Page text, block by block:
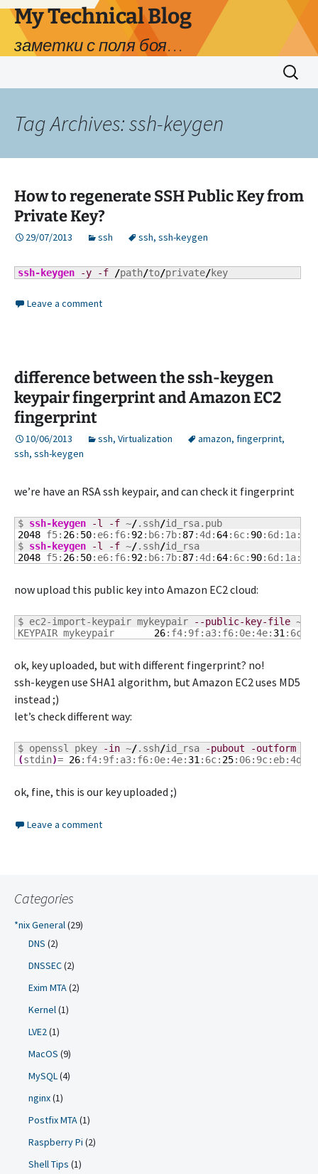
My Technical Blog
заметки с поля боя…
Search
for:
Tag Archives: ssh-keygen
How to regenerate SSH Public Key from
Private Key?
29/07/2013 ssh ssh, ssh-keygen
ssh-keygen -y -f /path/to/private/key
Leave a comment
difference between the ssh-keygen
keypair fingerprint and Amazon EC2
fingerprint
10/06/2013 ssh, Virtualization amazon, fingerprint,
ssh, ssh-keygen
we’re have an RSA ssh keypair, and can check it fingerprint
$ ssh-keygen -l -f ~/.ssh/
2048 f5: 26: 50:e6:f6: 92:b6:7b: 87:4d: 64:6c: 90:6d:1a:a0
$ ssh-keygen -l -f ~/.ssh/
2048 f5: 26: 50:e6:f6: 92:b6:7b: 87:4d: 64:6c: 90:6d:1a:a0
now upload this public key into Amazon EC2 cloud:
$ ec2-import-keypair mykeypair --public-key-file ~
26:f4:9f:a3:f6:0e:4e: 31 :6c:
ok, key uploaded, but with different fingerprint? no!
ssh-keygen use SHA1 algorithm, but Amazon EC2 uses MD5
instead ;)
let’s check different way:
$ openssl pkey -in ~/.ssh/id_rsa -pubout -outform
(stdin)= 26:f4:9f:a3:f6:0e:4e: 31 :6c: 25
ok, fine, this is our key uploaded ;)
Leave a comment
Categories
*nix General(29)
DNS (2)
DNSSEC(2)
Exim MTA(2)
Kernel(1)
LVE2(1)
MacOS (9)
MySQL(4)
nginx(1)
Postfix MTA(1)
Raspberry Pi (2)
Shell Tips (1)